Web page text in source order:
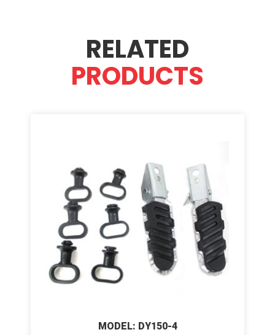
RELATED
PRODUCTS
MODEL: DY150-4